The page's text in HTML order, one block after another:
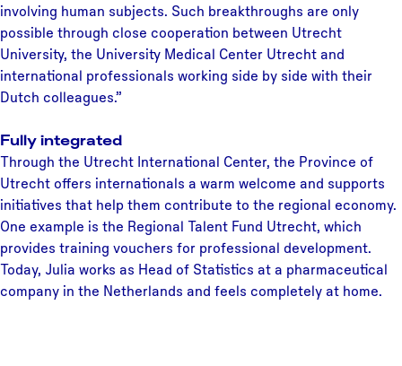
involving human subjects. Such breakthroughs are only
possible through close cooperation between Utrecht
University, the University Medical Center Utrecht and
international professionals working side by side with their
Dutch colleagues.”
Fully integrated
Through the Utrecht International Center, the Province of
Utrecht offers internationals a warm welcome and supports
initiatives that help them contribute to the regional economy.
One example is the Regional Talent Fund Utrecht, which
provides training vouchers for professional development.
Today, Julia works as Head of Statistics at a pharmaceutical
company in the Netherlands and feels completely at home.